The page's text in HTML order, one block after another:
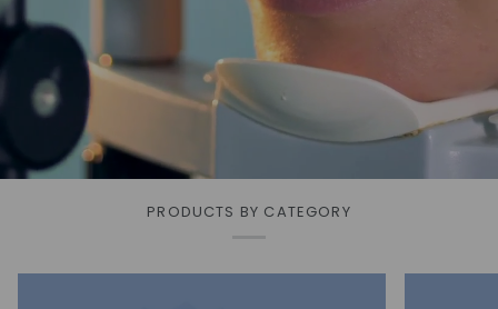
PRODUCTS BY CATEGORY